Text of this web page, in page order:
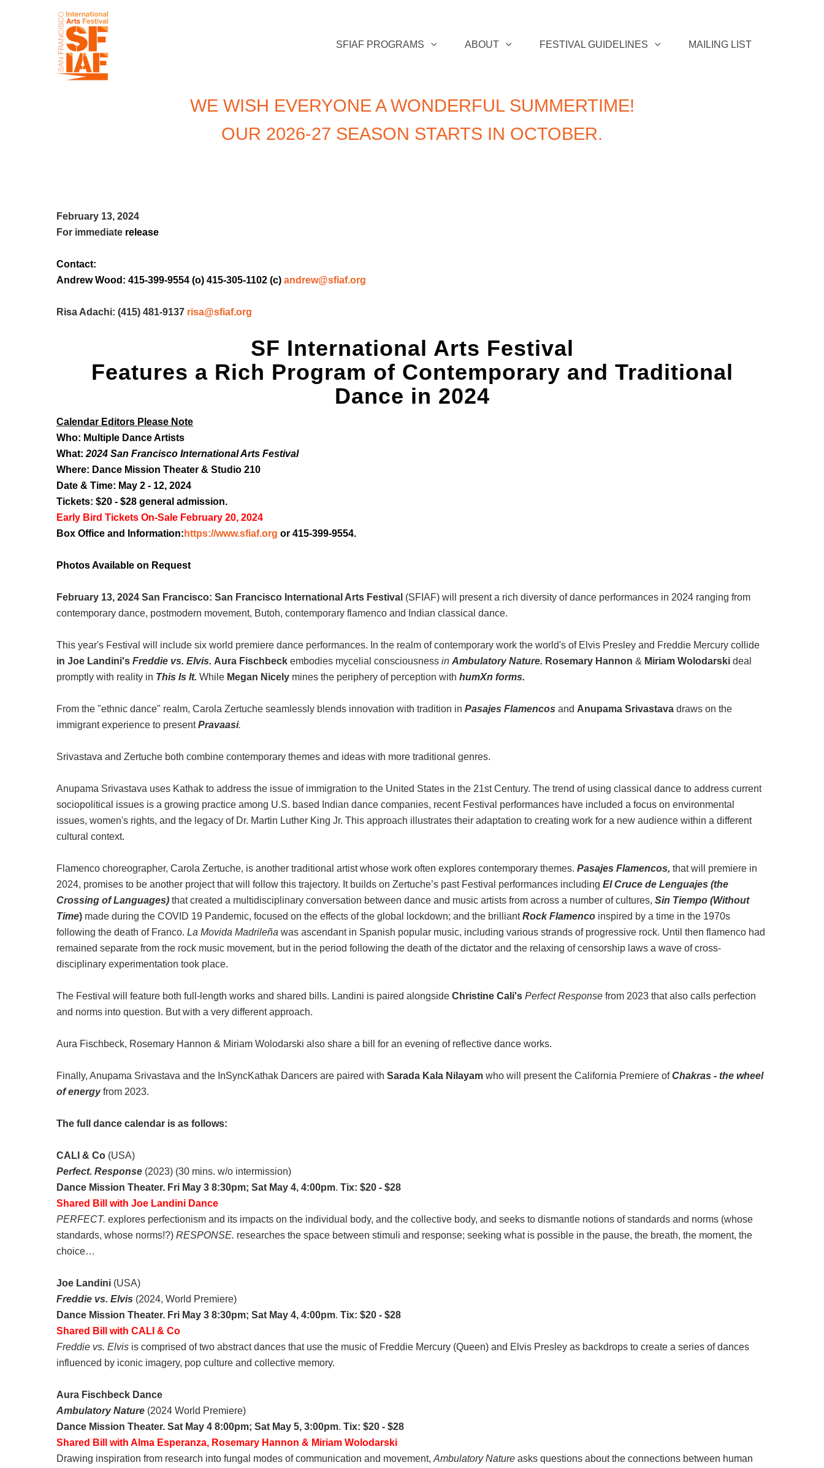
SFIAF PROGRAMS ABOUT FESTIVAL GUIDELINES MAILING LIST
WE WISH EVERYONE A WONDERFUL SUMMERTIME!
OUR 2026-27 SEASON STARTS IN OCTOBER.
February 13, 2024
For immediate release
Contact:
Andrew Wood: 415-399-9554 (o) 415-305-1102 (c) andrew@sfiaf.org
Risa Adachi: (415) 481-9137 risa@sfiaf.org
SF International Arts Festival
Features a Rich Program of Contemporary and Traditional
Dance in 2024
Calendar Editors Please Note
Who: Multiple Dance Artists
What:2024 San Francisco International Arts Festival
Where: Dance Mission Theater & Studio 210
Date & Time: May 2 - 12, 2024
Tickets: $20 - $28 general admission.
Early Bird Tickets On-Sale February 20, 2024
Box Office and Information: https://www.sfiaf.org or 415-399-9554.
Photos Available on Request
February 13, 2024 San Francisco:San Francisco International Arts Festival (SFIAF) will present a rich diversity of dance performances in 2024 ranging from
contemporary dance, postmodern movement, Butoh, contemporary flamenco and Indian classical dance.
This year's Festival will include six world premiere dance performances. In the realm of contemporary work the world's of Elvis Presley and Freddie Mercury collide
in Joe Landini's Freddie vs. Elvis. Aura Fischbeckembodies mycelial consciousness inAmbulatory Nature. Rosemary Hannon& Miriam Wolodarskideal
promptly with reality in This Is It.While Megan Nicely mines the periphery of perception withhumXn forms.
From the "ethnic dance" realm, Carola Zertuche seamlessly blends innovation with tradition inPasajes Flamencos and Anupama Srivastavadraws on the
immigrant experience to presentPravaasi.
Srivastava and Zertuche both combine contemporary themes and ideas with more traditional genres.
Anupama Srivastava uses Kathak to address the issue of immigration to the United States in the 21st Century. The trend of using classical dance to address current
sociopolitical issues is a growing practice among U.S. based Indian dance companies, recent Festival performances have included a focus on environmental
issues, women's rights, and the legacy of Dr. Martin Luther King Jr. This approach illustrates their adaptation to creating work for a new audience within a different
cultural context.
Flamenco choreographer, Carola Zertuche, is another traditional artist whose work often explores contemporary themes.Pasajes Flamencos,that will premiere in
2024, promises to be another project that will follow this trajectory. It builds on Zertuche’s past Festival performances includingEl Cruce de Lenguajes (the
Crossing of Languages)that created a multidisciplinary conversation between dance and music artists from across a number of cultures, Sin Tiempo(Without
Time) made during the COVID 19 Pandemic, focused on the effects of the global lockdown; and the brilliant Rock Flamenco inspired by a time in the 1970s
following the death of Franco.La Movida Madrileña was ascendant in Spanish popular music, including various strands of progressive rock. Until then flamenco had
remained separate from the rock music movement, but in the period following the death of the dictator and the relaxing of censorship laws a wave of cross-
disciplinary experimentation took place.
The Festival will feature both full-length works and shared bills. Landini is paired alongsideChristine Cali's Perfect Response from 2023 that also calls perfection
and norms into question. But with a very different approach.
Aura Fischbeck, Rosemary Hannon & Miriam Wolodarski also share a bill for an evening of reflective dance works.
Finally, Anupama Srivastava and the InSyncKathak Dancers are paired withSarada Kala Nilayam who will present the California Premiere ofChakras - the wheel
of energyfrom 2023.
The full dance calendar is as follows:
CALI & Co (USA)
Perfect. Response (2023) (30 mins. w/o intermission)
Dance Mission Theater. Fri May 3 8:30pm; Sat May 4, 4:00pm.Tix: $20 - $28
Shared Bill with Joe Landini Dance
PERFECT. explores perfectionism and its impacts on the individual body, and the collective body, and seeks to dismantle notions of standards and norms (whose
standards, whose norms!?)RESPONSE. researches the space between stimuli and response; seeking what is possible in the pause, the breath, the moment, the
choice…
Joe Landini (USA)
Freddie vs. Elvis (2024, World Premiere)
Dance Mission Theater. Fri May 3 8:30pm; Sat May 4, 4:00pm.Tix: $20 - $28
Shared Bill with CALI & Co
Freddie vs. Elvis is comprised of two abstract dances that use the music of Freddie Mercury (Queen) and Elvis Presley as backdrops to create a series of dances
influenced by iconic imagery, pop culture and collective memory.
Aura Fischbeck Dance
Ambulatory Nature (2024 World Premiere)
Dance Mission Theater. Sat May 4 8:00pm; Sat May 5, 3:00pm.Tix: $20 - $28
Shared Bill with Alma Esperanza, Rosemary Hannon & Miriam Wolodarski
Drawing inspiration from research into fungal modes of communication and movement,Ambulatory Nature asks questions about the connections between human